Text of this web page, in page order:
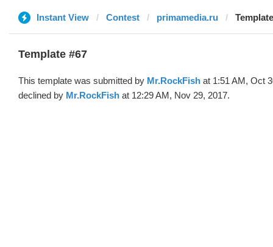
Instant View Contest primamedia.ru
Template #67
This template was submitted by Mr.RockFish at 1:51 AM, Oct
declined by Mr.RockFish at 12:29 AM, Nov 29, 2017.